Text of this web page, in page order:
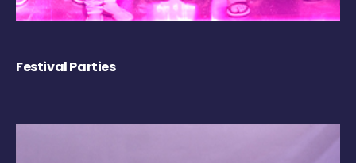
Festival Parties